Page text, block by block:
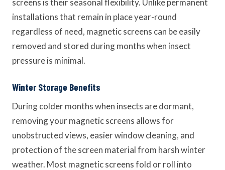
screens is their seasonal flexibility. Unlike permanent
installations that remain in place year-round
regardless of need, magnetic screens can be easily
removed and stored during months when insect
pressure is minimal.
Winter Storage Benefits
During colder months when insects are dormant,
removing your magnetic screens allows for
unobstructed views, easier window cleaning, and
protection of the screen material from harsh winter
weather. Most magnetic screens fold or roll into